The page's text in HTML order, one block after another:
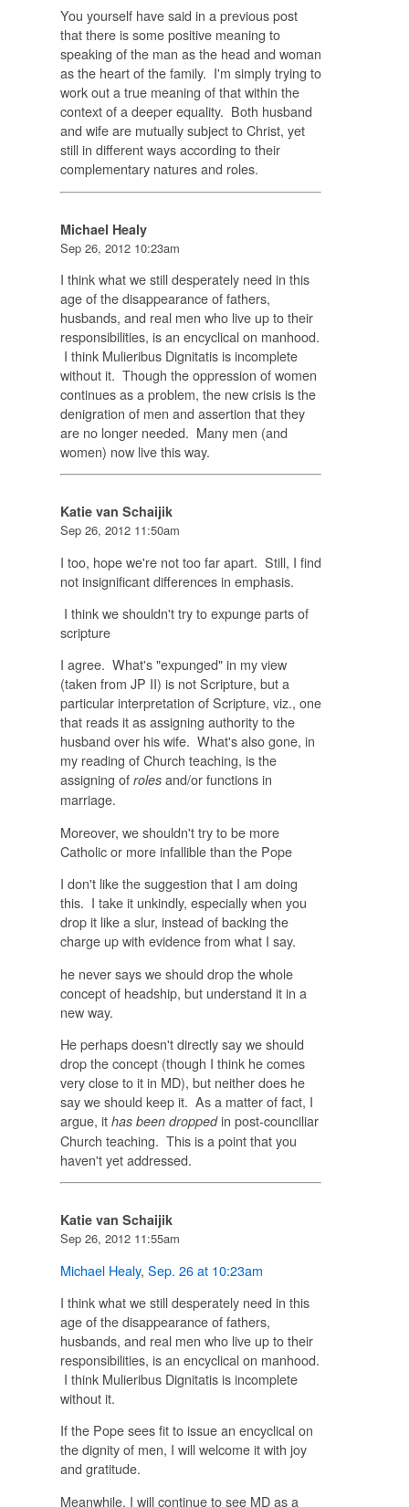
You yourself have said in a previous post
that there is some positive meaning to
speaking of the man as the head and woman
as the heart of the family. I'm simply trying to
work out a true meaning of that within the
context of a deeper equality. Both husband
and wife are mutually subject to Christ, yet
still in different ways according to their
complementary natures and roles.
Michael Healy
Sep 26, 2012 10:23am
I think what we still desperately need in this
age of the disappearance of fathers,
husbands, and real men who live up to their
responsibilities, is an encyclical on manhood.
I think Mulieribus Dignitatis is incomplete
without it. Though the oppression of women
continues as a problem, the new crisis is the
denigration of men and assertion that they
are no longer needed. Many men (and
women) now live this way.
Katie van Schaijik
Sep 26, 2012 11:50am
I too, hope we're not too far apart. Still, I find
not insignificant differences in emphasis.
I think we shouldn't try to expunge parts of
scripture
I agree. What's "expunged" in my view
(taken from JP II) is not Scripture, but a
particular interpretation of Scripture, viz., one
that reads it as assigning authority to the
husband over his wife. What's also gone, in
my reading of Church teaching, is the
assigning of rolesand/or functions in
marriage.
Moreover, we shouldn't try to be more
Catholic or more infallible than the Pope
I don't like the suggestion that I am doing
this. I take it unkindly, especially when you
drop it like a slur, instead of backing the
charge up with evidence from what I say.
he never says we should drop the whole
concept of headship, but understand it in a
new way.
He perhaps doesn't directly say we should
drop the concept (though I think he comes
very close to it in MD), but neither does he
say we should keep it. As a matter of fact, I
argue, it has been droppedin post-counciliar
Church teaching. This is a point that you
haven't yet addressed.
Katie van Schaijik
Sep 26, 2012 11:55am
Michael Healy, Sep. 26 at 10:23am
I think what we still desperately need in this
age of the disappearance of fathers,
husbands, and real men who live up to their
responsibilities, is an encyclical on manhood.
I think Mulieribus Dignitatis is incomplete
without it.
If the Pope sees fit to issue an encyclical on
the dignity of men, I will welcome it with joy
and gratitude.
Meanwhile, I will continue to see MD as a